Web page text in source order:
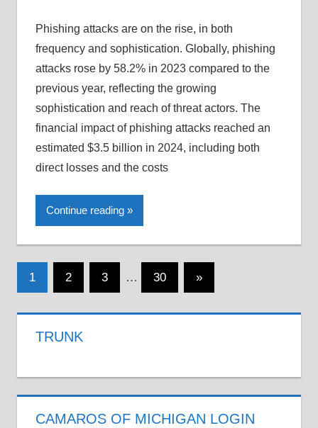
Phishing attacks are on the rise, in both
frequency and sophistication. Globally, phishing
attacks rose by 58.2% in 2023 compared to the
previous year, reflecting the growing
sophistication and reach of threat actors. The
financial impact of phishing attacks reached an
estimated $3.5 billion in 2024, including both
direct losses and the costs
Continue reading
Posts
1 2 3 … 30
Next
Posts
»
TRUNK
CAMAROS OF MICHIGAN LOGIN